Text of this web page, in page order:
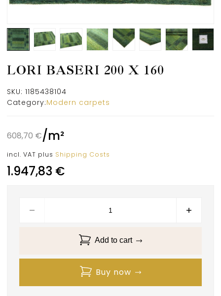
LORI BASERI 200 X 160
SKU: 1185438104
Category:Modern carpets
608,70 €/m²
incl. VAT plus Shipping Costs
1.947,83 €
Add to cart
Buy now